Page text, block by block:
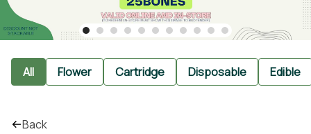
All Flower Cartridge Disposable Edible
Back